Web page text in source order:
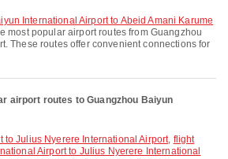
most popular airport routes from Guangzhou
These routes offer convenient connections for
airport routes to Guangzhou Baiyun
to Julius Nyerere International Airport, flight
Airport to Julius Nyerere International